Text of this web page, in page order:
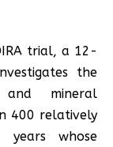
trial, a 12-
the
mineral
400 relatively
whose